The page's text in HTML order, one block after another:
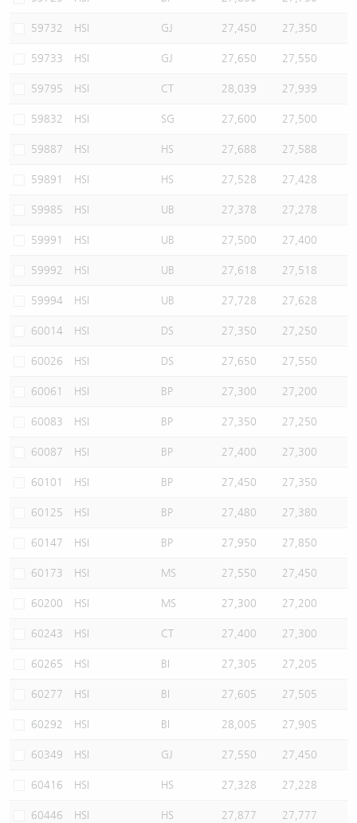
59732 HSI GJ 27,450 27,350
59733 HSI GJ 27,650 27,550
59795 HSI CT 28,039 27,939
59832 HSI SG 27,600 27,500
59887 HSI HS 27,688 27,588
59891 HSI HS 27,528 27,428
59985 HSI UB 27,378 27,278
59991 HSI UB 27,500 27,400
59992 HSI UB 27,618 27,518
59994 HSI UB 27,728 27,628
60014 HSI DS 27,350 27,250
60026 HSI DS 27,650 27,550
60061 HSI BP 27,300 27,200
60083 HSI BP 27,350 27,250
60087 HSI BP 27,400 27,300
60101 HSI BP 27,450 27,350
60125 HSI BP 27,480 27,380
60147 HSI BP 27,950 27,850
60173 HSI MS 27,550 27,450
60200 HSI MS 27,300 27,200
60243 HSI CT 27,400 27,300
60265 HSI BI 27,305 27,205
60277 HSI BI 27,605 27,505
60292 HSI BI 28,005 27,905
60349 HSI GJ 27,550 27,450
60416 HSI HS 27,328 27,228
60446 HSI HS 27,877 27,777